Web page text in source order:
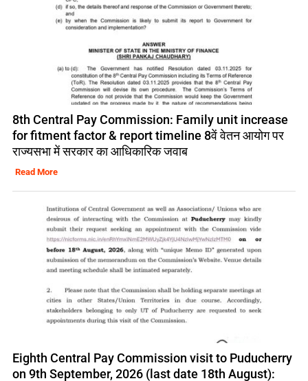
8th Central Pay Commission: Family unit increase
for fitment factor & report timeline 8वें वेतन आयोग पर
राज्यसभा में सरकार का आधिकारिक जवाब
Read More
Eighth Central Pay Commission visit to Puducherry
on 9th September, 2026 (last date 18th August):